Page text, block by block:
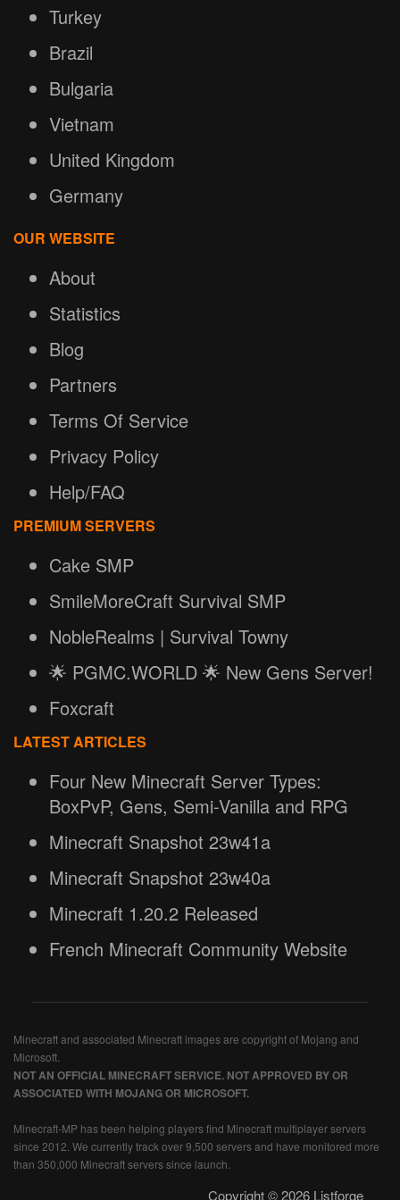
Turkey
Brazil
Bulgaria
Vietnam
United Kingdom
Germany
OUR WEBSITE
About
Statistics
Blog
Partners
Terms Of Service
Privacy Policy
Help/FAQ
PREMIUM SERVERS
Cake SMP
SmileMoreCraft Survival SMP
NobleRealms | Survival Towny
🌟 PGMC.WORLD 🌟 New Gens Server!
Foxcraft
LATEST ARTICLES
Four New Minecraft Server Types:
BoxPvP, Gens, Semi-Vanilla and RPG
Minecraft Snapshot 23w41a
Minecraft Snapshot 23w40a
Minecraft 1.20.2 Released
French Minecraft Community Website
Minecraft and associated Minecraft images are copyright of Mojang and
Microsoft.
NOT AN OFFICIAL MINECRAFT SERVICE. NOT APPROVED BY OR
ASSOCIATED WITH MOJANG OR MICROSOFT.
Minecraft-MP has been helping players find Minecraft multiplayer servers
since 2012. We currently track over 9,500 servers and have monitored more
than 350,000 Minecraft servers since launch.
Copyright © 2026 Listforge